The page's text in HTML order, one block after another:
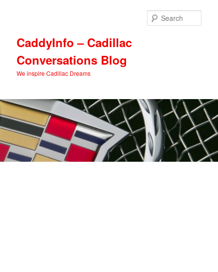
CaddyInfo – Cadillac
Conversations Blog
We inspire Cadillac Dreams